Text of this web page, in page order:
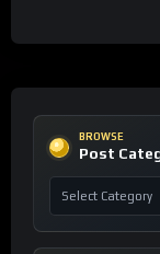
BROWSE
Post